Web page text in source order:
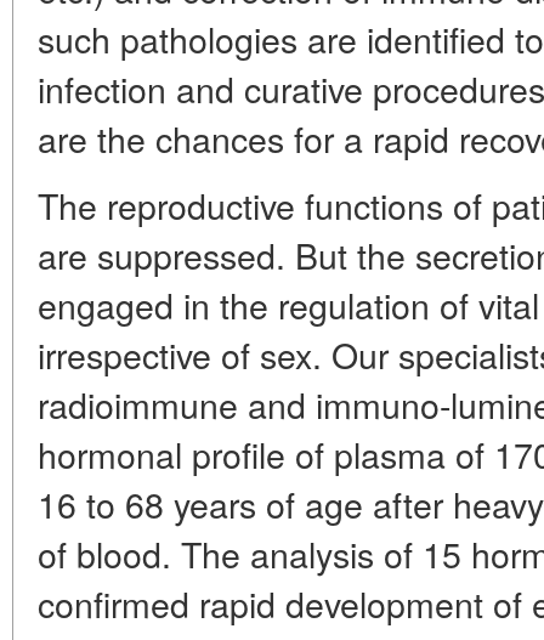
such pathologies are identified
infection and curative
are the chances for a rapid
The reproductive functions of
are suppressed. But the
engaged in the regulation of
irrespective of sex. Our
radioimmune and immuno-
hormonal profile of plasma of
16 to 68 years of age after
of blood. The analysis of 15
confirmed rapid development of